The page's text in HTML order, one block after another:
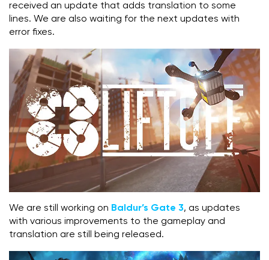
received an update that adds translation to some
lines. We are also waiting for the next updates with
error fixes.
We are still working on Baldur’s Gate 3, as updates
with various improvements to the gameplay and
translation are still being released.